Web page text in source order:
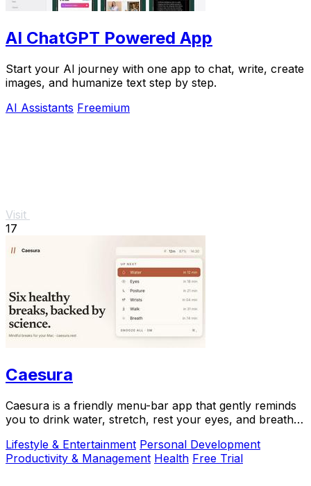
AI ChatGPT Powered App
Start your AI journey with one app to chat, write, create
images, and humanize text step by step.
AI Assistants Freemium
Visit
17
Caesura
Caesura is a friendly menu-bar app that gently reminds
you to drink water, stretch, rest your eyes, and breathe
Lifestyle & Entertainment Personal Development
Productivity & Management Health Free Trial